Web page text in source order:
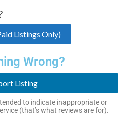
Listings Only)
Wrong?
Listing
to indicate inappropriate or
(that’s what reviews are for).